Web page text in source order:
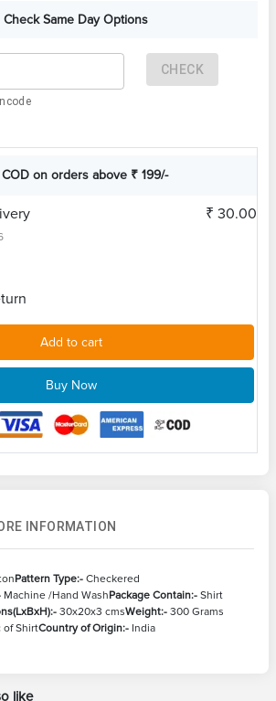
Check Same Day Options
CHECK
COD on orders above ₹ 199/-
₹ 30.00
Add to cart
Buy Now
INFORMATION
Pattern Type:- Checkered
Machine /Hand WashPackage Contain:- Shirt
30x20x3 cmsWeight:- 300 Grams
of ShirtCountry of Origin:- India
like